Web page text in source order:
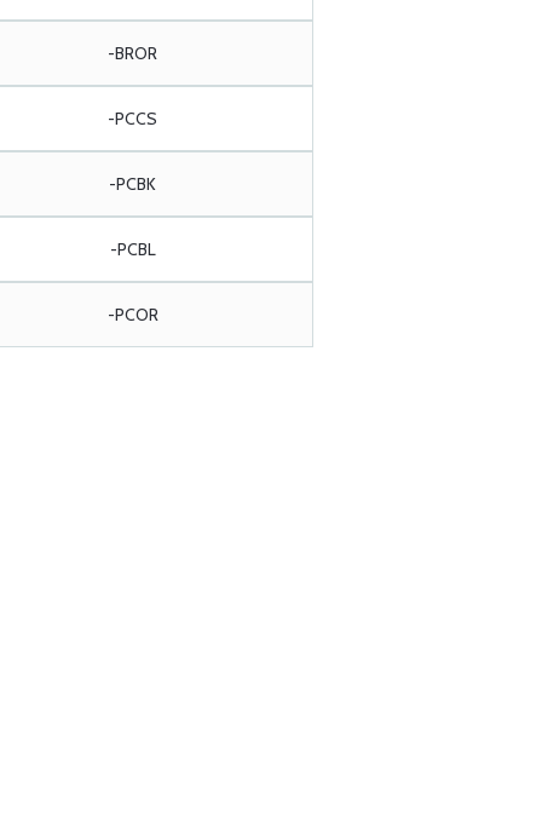
-BROR
-PCCS
-PCBK
-PCBL
-PCOR